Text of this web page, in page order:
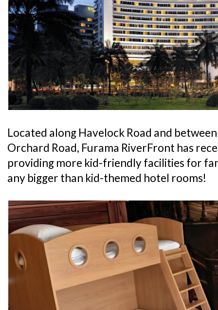
Located along Havelock Road and
Orchard Road, Furama RiverFront has
providing more kid-friendly facilities for
any bigger than kid-themed hotel rooms!